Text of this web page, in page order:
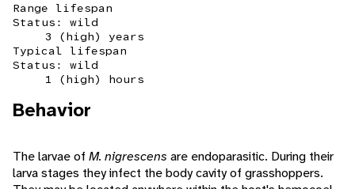
Range lifespan
Status: wild
3 (high) years
Typical lifespan
Status: wild
1 (high) hours
Behavior
The larvae of M. nigrescens are endoparasitic. During their
larva stages they infect the body cavity of grasshoppers.